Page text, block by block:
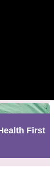
First